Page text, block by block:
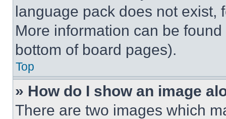
language pack does not exist,
More information can be
bottom of board pages).
Top
» How do I show an image
There are two images which